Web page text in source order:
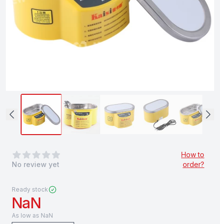
0out of 5 stars
No review yet
How to
order?
Ready stock
NaN
As low as NaN